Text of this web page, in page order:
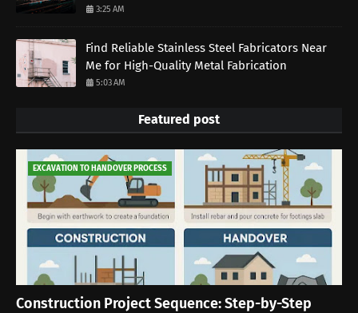
3:25 AM
Find Reliable Stainless Steel Fabricators Near
Me for High-Quality Metal Fabrication
5:03 AM
Featured post
EXCAVATION TO HANDOVER PROCESS
Construction Project Sequence: Step-by-Step